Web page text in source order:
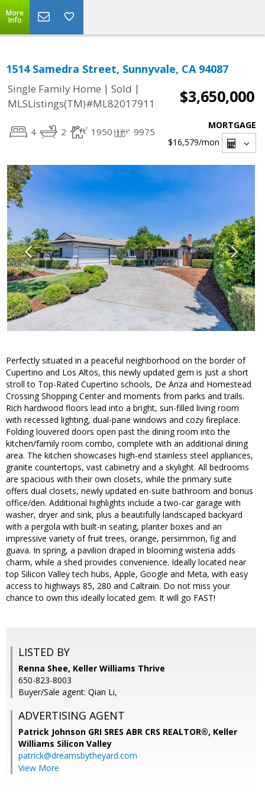
More
Info
1514 Samedra Street, Sunnyvale, CA 94087
Single Family Home | Sold |
MLSListings(TM)#ML82017911
$3,650,000
4 2 1950 9975
MORTGAGE
$16,579/mon
Perfectly situated in a peaceful neighborhood on the border of
Cupertino and Los Altos, this newly updated gem is just a short
stroll to Top-Rated Cupertino schools, De Anza and Homestead
Crossing Shopping Center and moments from parks and trails.
Rich hardwood floors lead into a bright, sun-filled living room
with recessed lighting, dual-pane windows and cozy fireplace.
Folding louvered doors open past the dining room into the
kitchen/family room combo, complete with an additional dining
area. The kitchen showcases high-end stainless steel appliances,
granite countertops, vast cabinetry and a skylight. All bedrooms
are spacious with their own closets, while the primary suite
offers dual closets, newly updated en-suite bathroom and bonus
office/den. Additional highlights include a two-car garage with
washer, dryer and sink, plus a beautifully landscaped backyard
with a pergola with built-in seating, planter boxes and an
impressive variety of fruit trees, orange, persimmon, fig and
guava. In spring, a pavilion draped in blooming wisteria adds
charm, while a shed provides convenience. Ideally located near
top Silicon Valley tech hubs, Apple, Google and Meta, with easy
access to highways 85, 280 and Caltrain. Do not miss your
chance to own this ideally located gem. It will go FAST!
LISTED BY
Renna Shee, Keller Williams Thrive
650-823-8003
Buyer/Sale agent: Qian Li,
ADVERTISING AGENT
Patrick Johnson GRI SRES ABR CRS REALTOR®, Keller
Williams Silicon Valley
patrick@dreamsbytheyard.com
View More